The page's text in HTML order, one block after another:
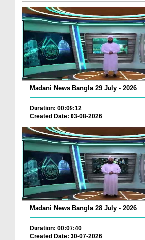
Madani News Bangla 29 July - 2026
Duration: 00:09:12
Created Date: 03-08-2026
Madani News Bangla 28 July - 2026
Duration: 00:07:40
Created Date: 30-07-2026